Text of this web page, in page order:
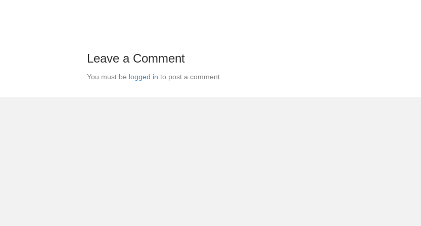
Leave a Comment
You must be logged in to post a comment.